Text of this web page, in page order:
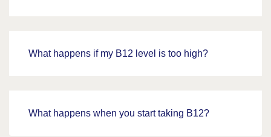
What happens if my B12 level is too high?
What happens when you start taking B12?